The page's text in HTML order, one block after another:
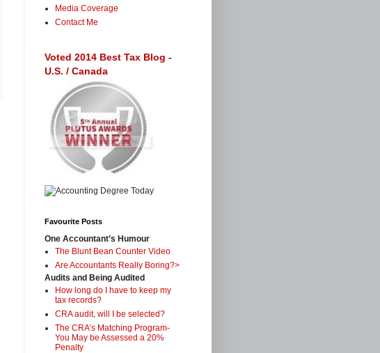
Media Coverage
Contact Me
Voted 2014 Best Tax Blog -
U.S. / Canada
Favourite Posts
One Accountant’s Humour
The Blunt Bean Counter Video
Are Accountants Really Boring?>
Audits and Being Audited
How long do I have to keep my
tax records?
CRA audit, will I be selected?
The CRA’s Matching Program-
You May be Assessed a 20%
Penalty